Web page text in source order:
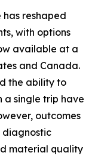
reshaped
with options
available at a
and Canada.
the ability to
a single trip have
outcomes
diagnostic
material quality